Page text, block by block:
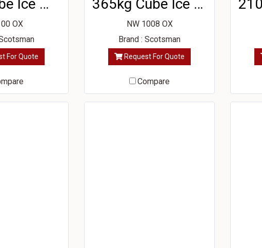
32kg Cube Ice Machine
OX
For Quote
365kg Cube Ice Machine
NW 1008 OX
Brand : Scotsman
Request For Quote
Compare